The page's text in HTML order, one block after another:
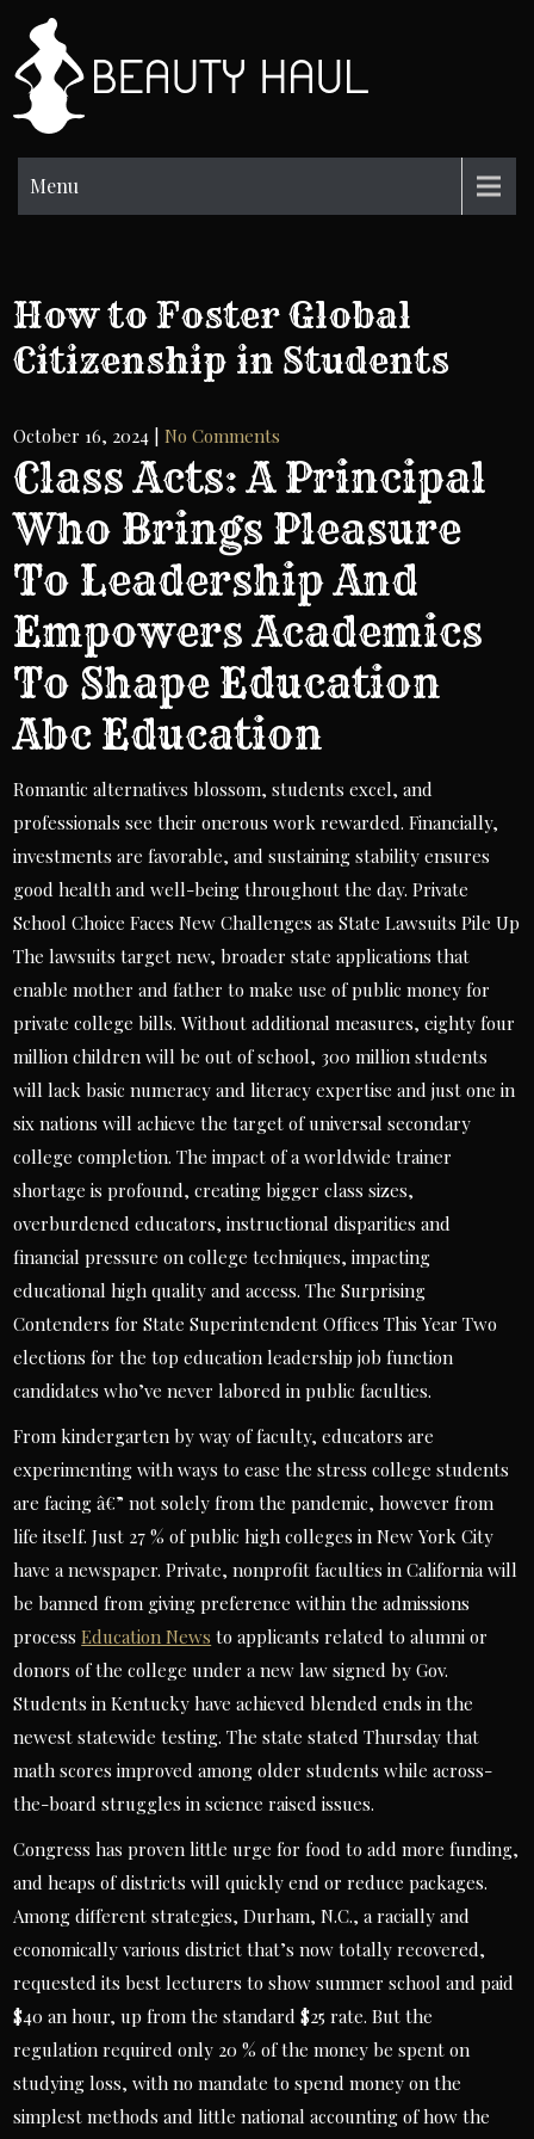
content
Menu
How to Foster Global
Citizenship in Students
October 16, 2024 |No Comments
Class Acts: A Principal
Who Brings Pleasure
To Leadership And
Empowers Academics
To Shape Education
Abc Education
Romantic alternatives blossom, students excel, and
professionals see their onerous work rewarded. Financially,
investments are favorable, and sustaining stability ensures
good health and well-being throughout the day. Private
School Choice Faces New Challenges as State Lawsuits Pile Up
The lawsuits target new, broader state applications that
enable mother and father to make use of public money for
private college bills. Without additional measures, eighty four
million children will be out of school, 300 million students
will lack basic numeracy and literacy expertise and just one in
six nations will achieve the target of universal secondary
college completion. The impact of a worldwide trainer
shortage is profound, creating bigger class sizes,
overburdened educators, instructional disparities and
financial pressure on college techniques, impacting
educational high quality and access. The Surprising
Contenders for State Superintendent Offices This Year Two
elections for the top education leadership job function
candidates who’ve never labored in public faculties.
From kindergarten by way of faculty, educators are
experimenting with ways to ease the stress college students
are facing â€” not solely from the pandemic, however from
life itself. Just 27 % of public high colleges in New York City
have a newspaper. Private, nonprofit faculties in California will
be banned from giving preference within the admissions
processEducation News to applicants related to alumni or
donors of the college under a new law signed by Gov.
Students in Kentucky have achieved blended ends in the
newest statewide testing. The state stated Thursday that
math scores improved among older students while across-
the-board struggles in science raised issues.
Congress has proven little urge for food to add more funding,
and heaps of districts will quickly end or reduce packages.
Among different strategies, Durham, N.C., a racially and
economically various district that’s now totally recovered,
requested its best lecturers to show summer school and paid
$40 an hour, up from the standard $25 rate. But the
regulation required only 20 % of the money be spent on
studying loss, with no mandate to spend money on the
simplest methods and little national accounting of how the